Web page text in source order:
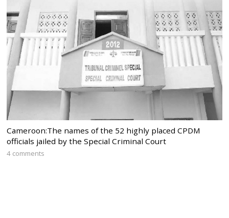
Cameroon:The names of the 52 highly placed CPDM
officials jailed by the Special Criminal Court
4 comments